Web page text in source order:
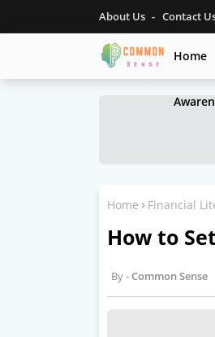
About Us Contact
Home
Home Financial
How to
Common Sense